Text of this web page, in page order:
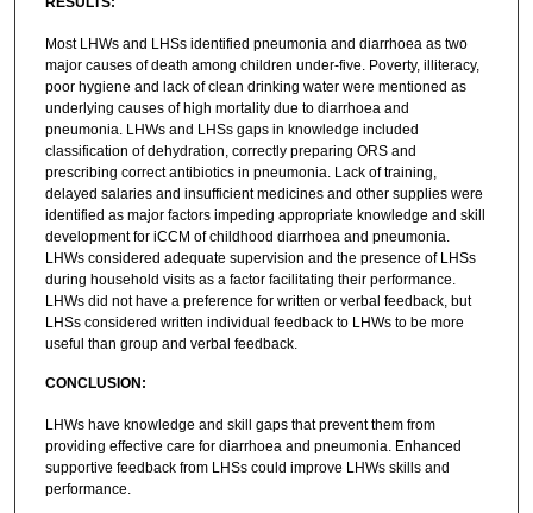
Most LHWs and LHSs identified pneumonia and diarrhoea as two
major causes of death among children under-five. Poverty, illiteracy,
poor hygiene and lack of clean drinking water were mentioned as
underlying causes of high mortality due to diarrhoea and
pneumonia. LHWs and LHSs gaps in knowledge included
classification of dehydration, correctly preparing ORS and
prescribing correct antibiotics in pneumonia. Lack of training,
delayed salaries and insufficient medicines and other supplies were
identified as major factors impeding appropriate knowledge and skill
development for iCCM of childhood diarrhoea and pneumonia.
LHWs considered adequate supervision and the presence of LHSs
during household visits as a factor facilitating their performance.
LHWs did not have a preference for written or verbal feedback, but
LHSs considered written individual feedback to LHWs to be more
useful than group and verbal feedback.
CONCLUSION:
LHWs have knowledge and skill gaps that prevent them from
providing effective care for diarrhoea and pneumonia. Enhanced
supportive feedback from LHSs could improve LHWs skills and
performance.